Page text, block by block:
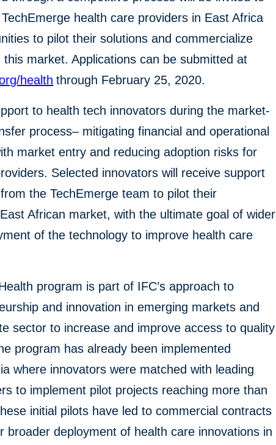
health care providers in East Africa
to pilot their solutions and commercialize
market. Applications can be submitted at
health through February 25, 2020.
to health tech innovators during the market-
process– mitigating financial and operational
market entry and reducing adoption risks for
Selected innovators will receive support
the TechEmerge team to pilot their
African market, with the ultimate goal of wider
of the technology to improve health care
program is part of IFC’s approach to
and innovation in emerging markets and
sector to increase and improve access to quality
program has already been implemented
where innovators were matched with leading
to implement pilot projects reaching more than
initial pilots have led to commercial contracts
broader deployment of health care innovations in